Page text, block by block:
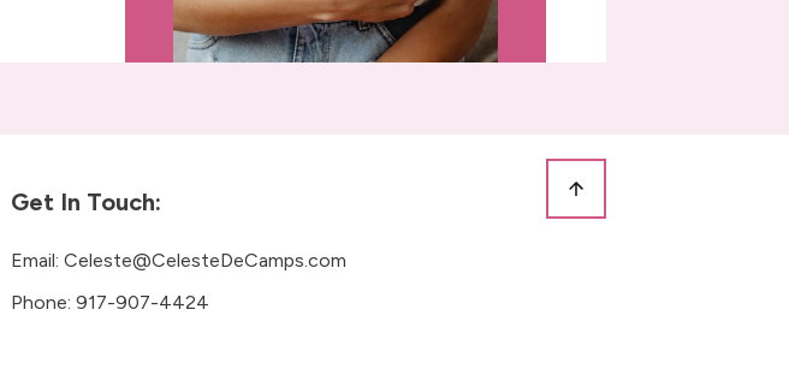
Get In Touch:
Email: Celeste@CelesteDeCamps.com
Phone: 917-907-4424